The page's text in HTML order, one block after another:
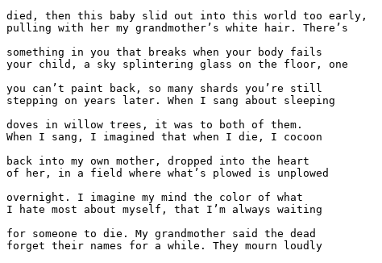
died, then this baby slid out into this world too early,
pulling with her my grandmother’s white hair. There’s
something in you that breaks when your body fails
your child, a sky splintering glass on the floor, one
you can’t paint back, so many shards you’re still
stepping on years later. When I sang about sleeping
doves in willow trees, it was to both of them.
When I sang, I imagined that when I die, I cocoon
back into my own mother, dropped into the heart
of her, in a field where what’s plowed is unplowed
overnight. I imagine my mind the color of what
I hate most about myself, that I’m always waiting
for someone to die. My grandmother said the dead
forget their names for a while. They mourn loudly